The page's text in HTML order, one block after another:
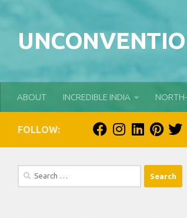
Skip to content
ABOUT INCREDIBLE INDIA
FOLLOW:
Search